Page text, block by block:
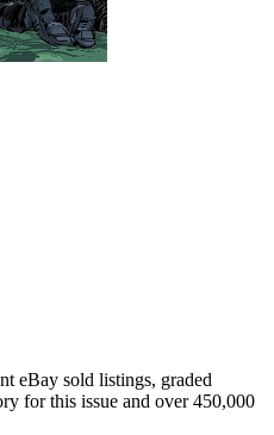
eBay sold listings, graded
for this issue and over 450,000